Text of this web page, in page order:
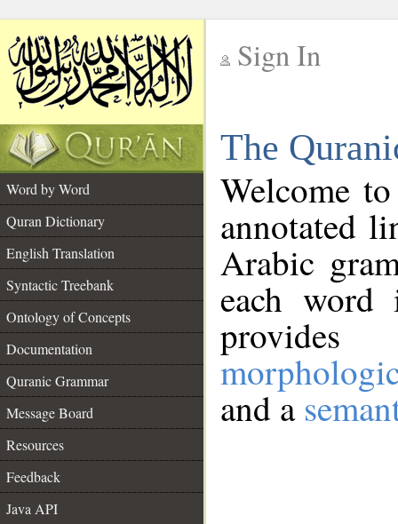
Sign In
The
Word by Word
Quran Dictionary
English Translation
Syntactic Treebank
Ontology of Concepts
Documentation
Quranic Grammar
Message Board
Resources
Feedback
Java API
Welcome
annotated
Arabic
each
and a